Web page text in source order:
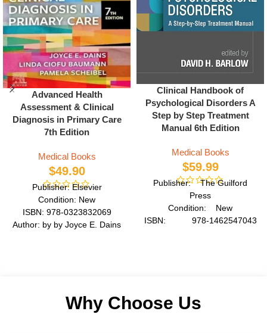
Advanced Health
Assessment & Clinical
Diagnosis in Primary Care
7th Edition
Medical Books
$49.90
Publisher: Elsevier
Condition: New
ISBN: 978-0323832069
Author: by by Joyce E. Dains
Clinical Handbook of
Psychological Disorders A
Step by Step Treatment
Manual 6th Edition
Medical Books
$59.99
Publisher: The Guilford
Press
Condition: New
ISBN: 978-1462547043
Why Choose Us